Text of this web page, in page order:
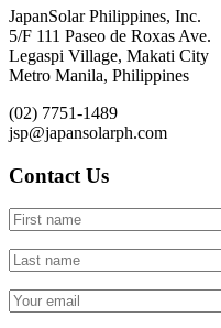
JapanSolar Philippines, Inc.
5/F 111 Paseo de Roxas Ave.
Legaspi Village, Makati City
Metro Manila, Philippines
(02) 7751-1489
jsp@japansolarph.com
Contact Us